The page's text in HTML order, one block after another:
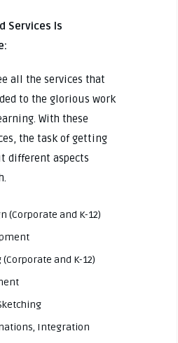
Services Is
all the services that
to the glorious work
With these
the task of getting
different aspects
(Corporate and K-12)
and K-12)
Integration